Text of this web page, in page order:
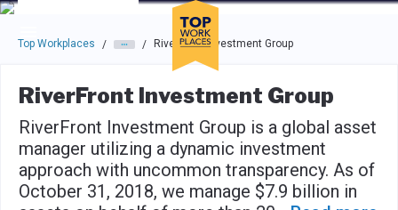
Skip to main navigation
Skip to main content
Press enter to activate the dialog and use the tab key to
Top Workplaces / / RiverFront Investment Group
RiverFront Investment Group
RiverFront Investment Group is a global asset
manager utilizing a dynamic investment
approach with uncommon transparency. As of
October 31, 2018, we manage $7.9 billion in